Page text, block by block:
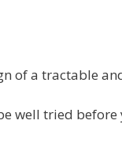
of a tractable
well tried